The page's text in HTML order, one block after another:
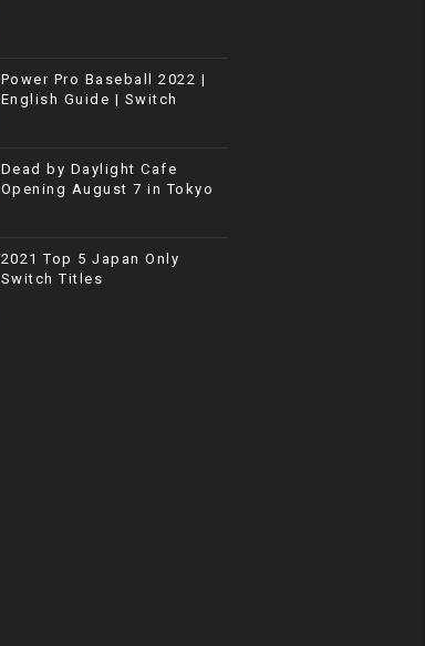
Power Pro Baseball 2022 |
English Guide | Switch
Dead by Daylight Cafe
Opening August 7 in Tokyo
2021 Top 5 Japan Only
Switch Titles